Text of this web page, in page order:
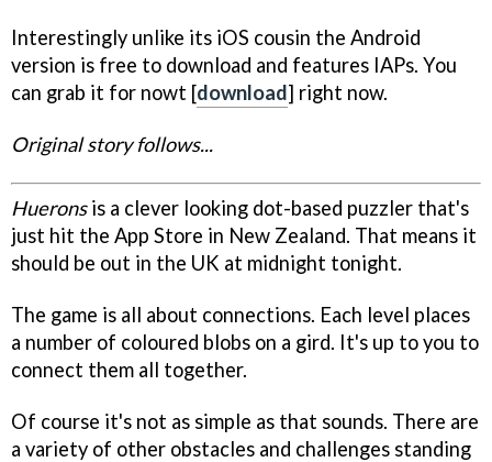
Interestingly unlike its iOS cousin the Android
version is free to download and features IAPs. You
can grab it for nowt [download] right now.
Original story follows...
Hueronsis a clever looking dot-based puzzler that's
just hit the App Store in New Zealand. That means it
should be out in the UK at midnight tonight.
The game is all about connections. Each level places
a number of coloured blobs on a gird. It's up to you to
connect them all together.
Of course it's not as simple as that sounds. There are
a variety of other obstacles and challenges standing